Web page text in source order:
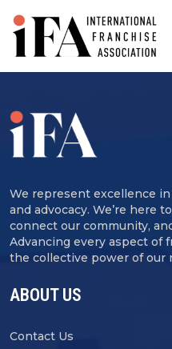
We represent excellence
and advocacy. We’re here
connect our community,
Advancing every aspect of
the collective power of our
ABOUT US
Contact Us